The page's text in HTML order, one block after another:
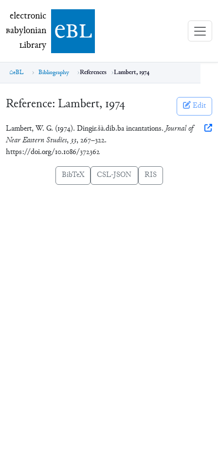
electronic Babylonian Library (eBL)
electronic
Babylonian
Library ebl
eBL Bibliography References Lambert, 1974
Reference: Lambert, 1974 Edit
Lambert, W. G. (1974). Dingir.šà.dib.ba incantations.Journal of
Near Eastern Studies, 33, 267–322.
https://doi.org/10.1086/372362
BibTeX CSL-JSON RIS